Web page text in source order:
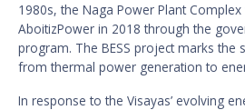
1980s, the Naga Power Plant
AboitizPower in 2018 through the
program. The BESS project marks the
from thermal power generation to
In response to the Visayas’ evolving